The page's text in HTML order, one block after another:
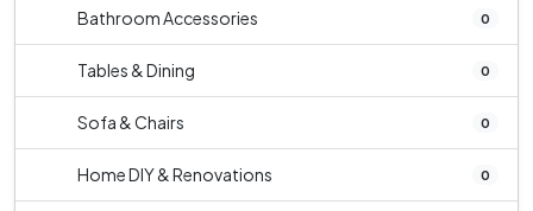
Bathroom Accessories 0
Tables & Dining 0
Sofa & Chairs 0
Home DIY & Renovations 0